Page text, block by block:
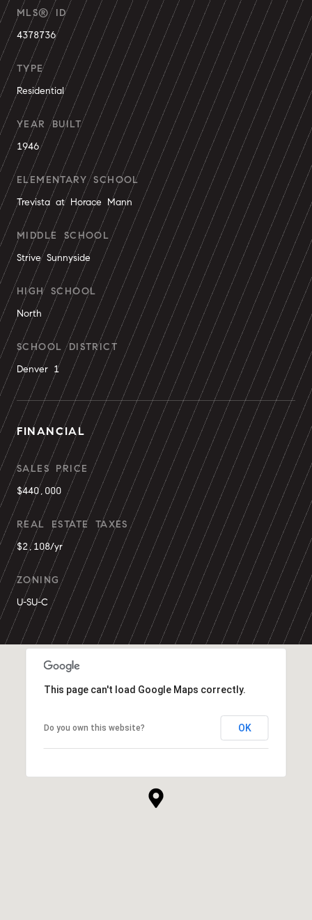
MLS® ID
4378736
TYPE
Residential
YEAR BUILT
1946
ELEMENTARY SCHOOL
Trevista at Horace Mann
MIDDLE SCHOOL
Strive Sunnyside
HIGH SCHOOL
North
SCHOOL DISTRICT
Denver 1
FINANCIAL
SALES PRICE
$440,000
REAL ESTATE TAXES
$2,108/yr
ZONING
U-SU-C
This page can't load Google Maps correctly.
Do you own this website? OK